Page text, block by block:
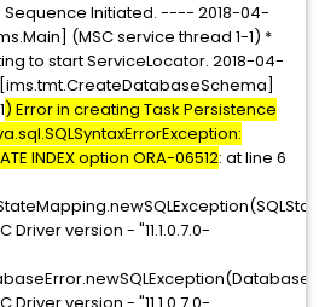
Sequence Initiated. ---- 2018-04-
(MSC service thread 1-1) *
to start ServiceLocator. 2018-04-
[ims.tmt.CreateDatabaseSchema]
) Error in creating Task Persistence
INDEX option ORA-06512: at line 6
version - "11.1.0.7.0-